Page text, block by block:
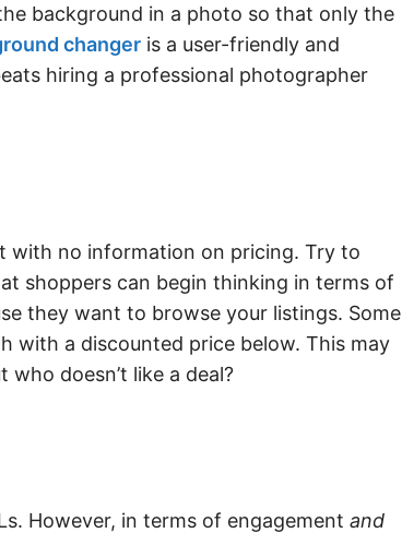
background in a photo so that only the
changer is a user-friendly and
hiring a professional photographer
with no information on pricing. Try to
shoppers can begin thinking in terms of
they want to browse your listings. Some
with a discounted price below. This may
doesn’t like a deal?
However, in terms of engagement and